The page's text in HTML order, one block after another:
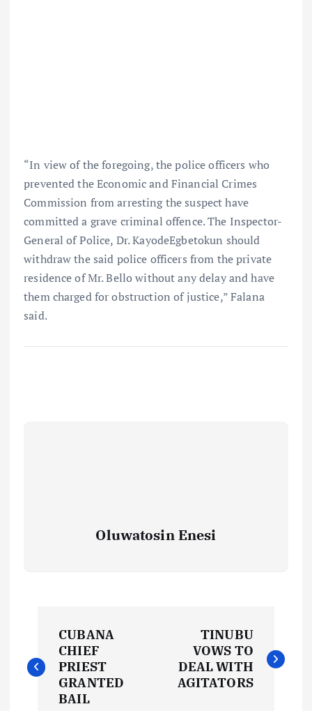
“In view of the foregoing, the police officers who
prevented the Economic and Financial Crimes
Commission from arresting the suspect have
committed a grave criminal offence. The Inspector-
General of Police, Dr. KayodeEgbetokun should
withdraw the said police officers from the private
residence of Mr. Bello without any delay and have
them charged for obstruction of justice,” Falana
said.
Oluwatosin Enesi
o
CUBANA
CHIEF
PRIEST
GRANTED
BAIL
TINUBU
VOWS TO
DEAL WITH
AGITATORS